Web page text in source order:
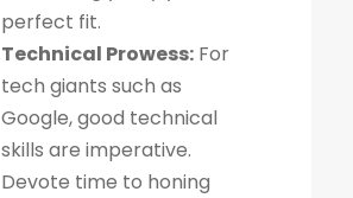
perfect fit.
Technical Prowess: For
tech giants such as
Google, good technical
skills are imperative.
Devote time to honing